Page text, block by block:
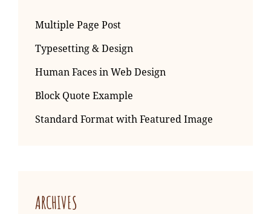
Multiple Page Post
Typesetting & Design
Human Faces in Web Design
Block Quote Example
Standard Format with Featured Image
ARCHIVES